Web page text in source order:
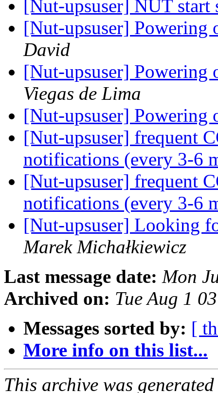
[Nut-upsuser] NUT
[Nut-upsuser]
David
[Nut-upsuser]
Viegas de Lima
[Nut-upsuser]
[Nut-upsuser] frequent
notifications (every 3-6
[Nut-upsuser] frequent
notifications (every 3-6
[Nut-upsuser] Looking
Marek Michałkiewicz
Last message date: Mon
Archived on: Tue Aug 1
Messages sorted by: [
More info on this list...
This archive was